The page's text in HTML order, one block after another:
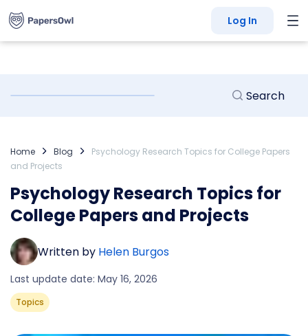
Log In
Home Blog
Psychology Research Topics for College Papers
and Projects
Psychology Research Topics for
College Papers and Projects
Written by Helen Burgos
Last update date: May 16, 2026
Topics